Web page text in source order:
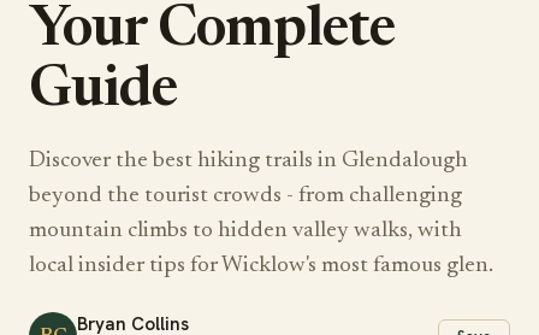
Your Complete
Guide
Discover the best hiking trails in Glendalough
beyond the tourist crowds - from challenging
mountain climbs to hidden valley walks, with
local insider tips for Wicklow's most famous glen.
Bryan Collins